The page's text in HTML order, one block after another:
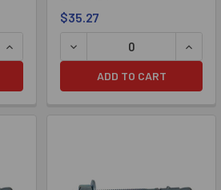
Zinc Plated
OF 1/4" X 1-3/4" WEDGE ANCHOR
INCREASE QUANTITY OF 1/4" X 1-3/4"
$35.27
DECREASE QUANTITY OF
ADD TO CART